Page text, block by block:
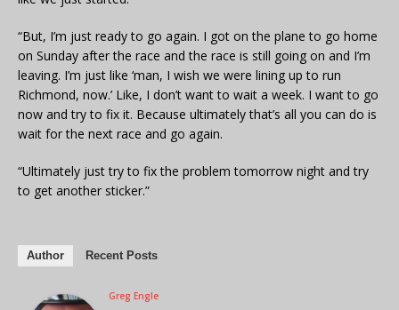
“But, I’m just ready to go again. I got on the plane to go home
on Sunday after the race and the race is still going on and I’m
leaving. I’m just like ‘man, I wish we were lining up to run
Richmond, now.’ Like, I don’t want to wait a week. I want to go
now and try to fix it. Because ultimately that’s all you can do is
wait for the next race and go again.
“Ultimately just try to fix the problem tomorrow night and try
to get another sticker.”
Author Recent Posts
Greg Engle